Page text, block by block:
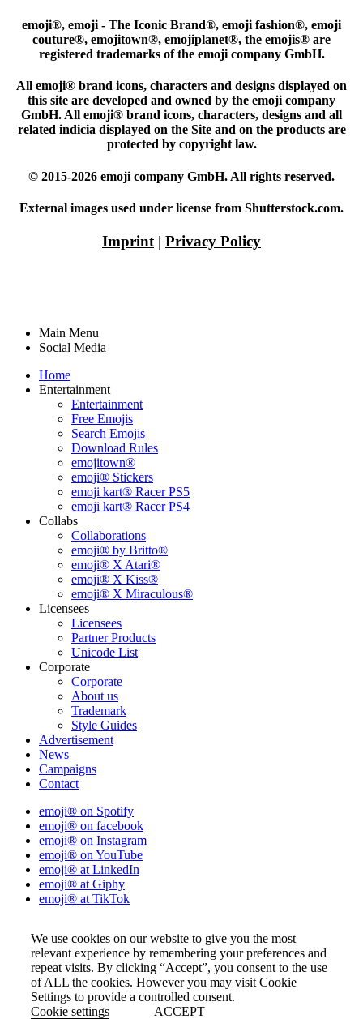
emoji®, emoji - The Iconic Brand®, emoji fashion®, emoji
couture®, emojitown®, emojiplanet®, the emojis® are
registered trademarks of the emoji company GmbH.
All emoji® brand icons, characters and designs displayed on
this site are developed and owned by the emoji company
GmbH. All emoji® brand icons, characters, designs and all
related indicia displayed on the Site and on the products are
protected by copyright law.
© 2015-2026 emoji company GmbH. All rights reserved.
External images used under license from Shutterstock.com.
Imprint| Privacy Policy
Main Menu
Social Media
Home
Entertainment
Entertainment
Free Emojis
Search Emojis
Download Rules
emojitown®
emoji® Stickers
emoji kart® Racer PS5
emoji kart® Racer PS4
Collabs
Collaborations
emoji® by Britto®
emoji® X Atari®
emoji® X Kiss®
emoji® X Miraculous®
Licensees
Licensees
Partner Products
Unicode List
Corporate
Corporate
About us
Trademark
Style Guides
Advertisement
News
Campaigns
Contact
emoji® on Spotify
emoji® on facebook
emoji® on Instagram
emoji® on YouTube
emoji® at LinkedIn
emoji® at Giphy
emoji® at TikTok
We use cookies on our website to give you the most
relevant experience by remembering your preferences and
repeat visits. By clicking “Accept”, you consent to the use
of ALL the cookies. However you may visit Cookie
Settings to provide a controlled consent.
Cookie settings
ACCEPT